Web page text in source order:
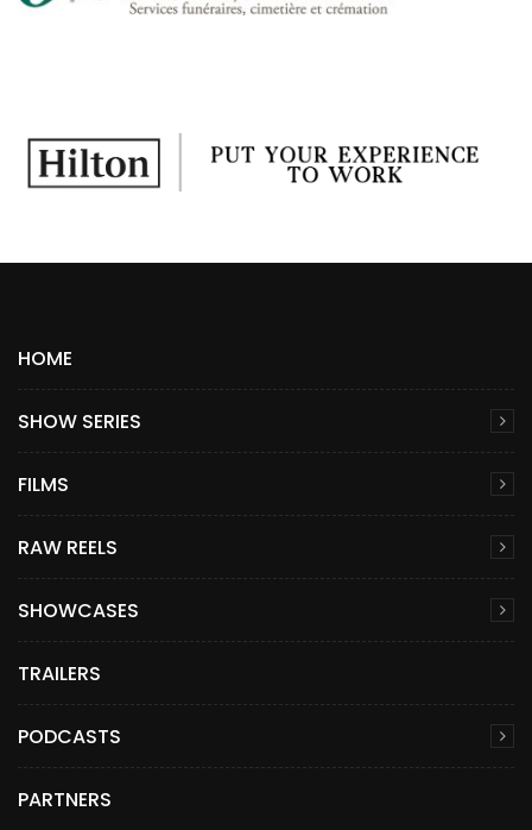
HOME
SHOW SERIES
FILMS
RAW REELS
SHOWCASES
TRAILERS
PODCASTS
PARTNERS